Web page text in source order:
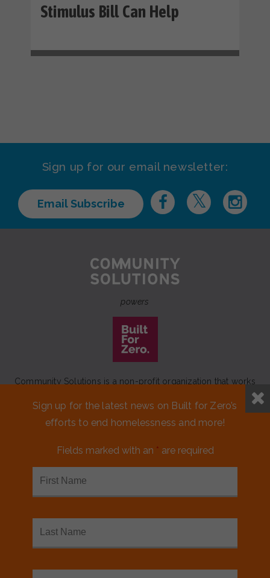
Stimulus Bill Can Help
Sign up for our email newsletter:
Email Subscribe
powers
Community Solutions is a non-profit organization that works
to achieve a lasting end to homelessness that leaves no one
behind.
Our initiativeBuilt for Zerois a movement of 100+
Sign up for the latest news on Built for Zero’s
efforts to end homelessness and more!
Fields marked with an * are required